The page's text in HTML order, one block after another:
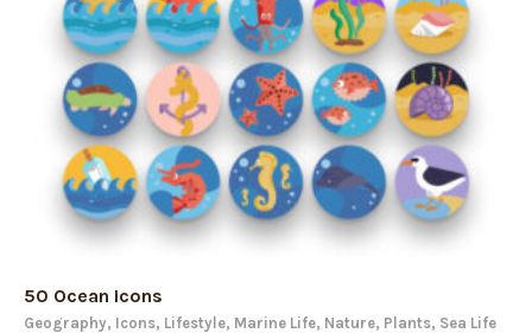
50 Ocean Icons
Geography, Icons, Lifestyle, Marine Life, Nature, Plants, Sea Life